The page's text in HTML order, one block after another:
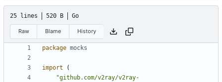
25 lines 520 B Go
Raw Blame History
package mocks
import
(
"github.com/v2ray/v2ray-